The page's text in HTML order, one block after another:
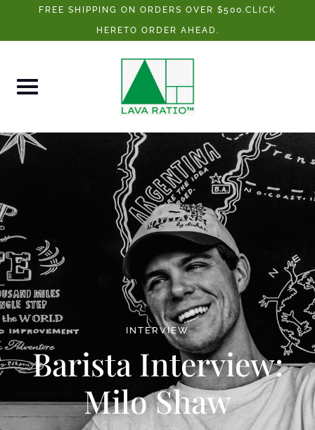
FREE SHIPPING ON ORDERS OVER $500.CLICK
HERETO ORDER AHEAD.
INTERVIEW
Barista Interview:
Milo Shaw